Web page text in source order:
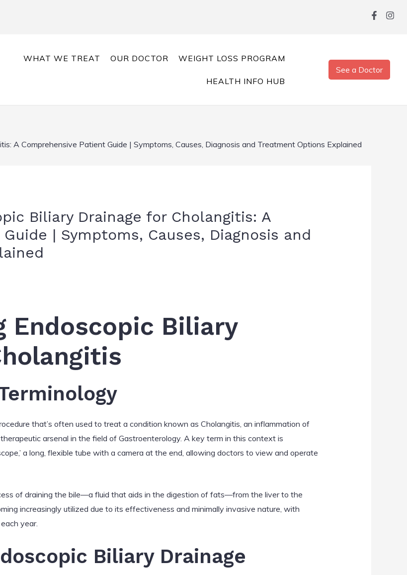
WHAT WE TREAT OUR DOCTOR WEIGHT LOSS PROGRAM
HEALTH INFO HUB
See a Doctor
A Comprehensive Patient Guide | Symptoms, Causes, Diagnosis and Treatment Options Explained
Biliary Drainage for Cholangitis: A
| Symptoms, Causes, Diagnosis and
Endoscopic Biliary
that’s often used to treat a condition known as Cholangitis, an inflammation of
arsenal in the field of Gastroenterology. A key term in this context is
a long, flexible tube with a camera at the end, allowing doctors to view and operate
of draining the bile—a fluid that aids in the digestion of fats—from the liver to the
increasingly utilized due to its effectiveness and minimally invasive nature, with
year.
Biliary Drainage